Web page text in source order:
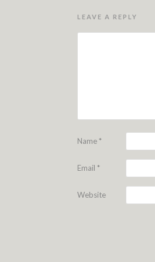
LEAVE A REPLY
Name*
Email *
Website